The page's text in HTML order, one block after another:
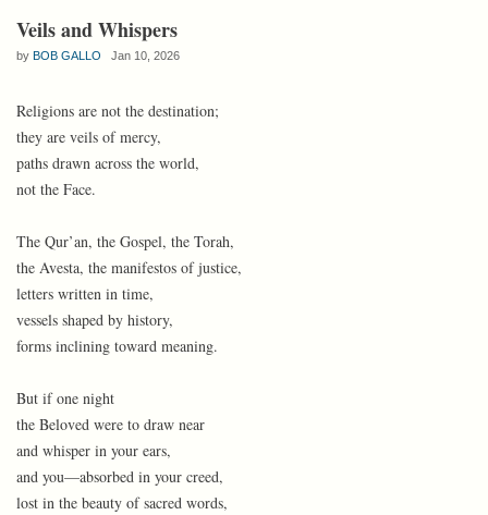
Veils and Whispers
by BOB GALLO Jan 10, 2026
Religions are not the destination;
they are veils of mercy,
paths drawn across the world,
not the Face.
The Qur’an, the Gospel, the Torah,
the Avesta, the manifestos of justice,
letters written in time,
vessels shaped by history,
forms inclining toward meaning.
But if one night
the Beloved were to draw near
and whisper in your ears,
and you—absorbed in your creed,
lost in the beauty of sacred words,